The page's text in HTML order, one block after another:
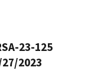
23-125
2023